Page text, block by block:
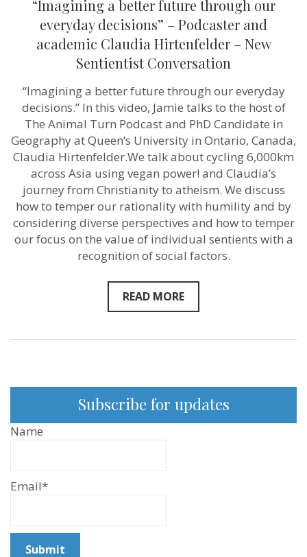
a
better
future
through
–
Podcaster
and
academic
Claudia
Hirtenfelder
–
New
Sentientist
Conversation
“Imagining a better future through our
everyday decisions” – Podcaster and
academic Claudia Hirtenfelder – New
Sentientist Conversation
“Imagining a better future through our everyday
decisions.” In this video, Jamie talks to the host of
The Animal Turn Podcast and PhD Candidate in
Geography at Queen’s University in Ontario, Canada,
Claudia Hirtenfelder.We talk about cycling 6,000km
across Asia using vegan power! and Claudia’s
journey from Christianity to atheism. We discuss
how to temper our rationality with humility and by
considering diverse perspectives and how to temper
our focus on the value of individual sentients with a
recognition of social factors.
READ MORE
Subscribe for updates
Name
Email*